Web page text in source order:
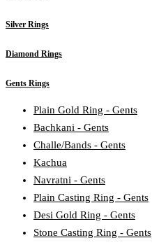
Silver Rings
Diamond Rings
Gents Rings
Plain Gold Ring - Gents
Bachkani - Gents
Challe/Bands - Gents
Kachua
Navratni - Gents
Plain Casting Ring - Gents
Desi Gold Ring - Gents
Stone Casting Ring - Gents